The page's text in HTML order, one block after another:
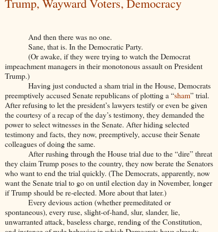
And then there was no one.
Sane, that is. In the Democratic Party.
(Or awake, if they were trying to watch the Democrat
impeachment managers in their monotonous assault on President
Trump.)
Having just conducted a sham trial in the House, Democrats
preemptively accused Senate republicans of plotting a “sham” trial.
After refusing to let the president’s lawyers testify or even be given
the courtesy of a recap of the day’s testimony, they demanded the
power to select witnesses in the Senate. After hiding selected
testimony and facts, they now, preemptively, accuse their Senate
colleagues of doing the same.
After rushing through the House trial due to the “dire” threat
they claim Trump poses to the country, they now berate the Senators
who want to end the trial quickly. (The Democrats, apparently, now
want the Senate trial to go on until election day in November, longer
if Trump should be re-elected. More about that later.)
Every devious action (whether premeditated or
spontaneous), every ruse, slight-of-hand, slur, slander, lie,
unwarranted attack, baseless charge, rending of the Constitution,